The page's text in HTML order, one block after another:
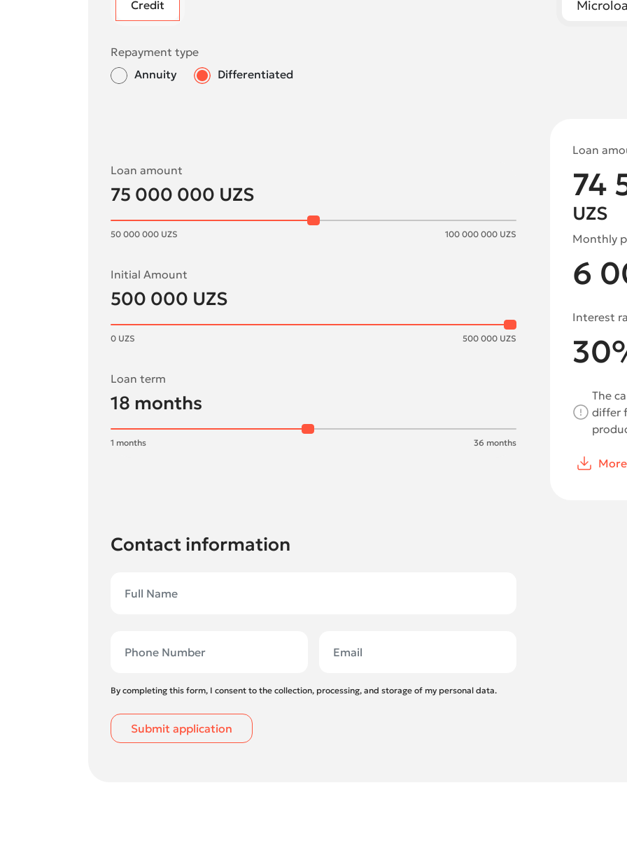
Credit
Repayment type
Annuity
Differentiated
Loan amount
75 000 000 UZS
50 000 000 UZS 100 000 000UZS
Initial Amount
500 000 UZS
0 UZS 500 000UZS
Loan term
18 months
1 months 36 months
Loan
74
UZS
Monthly
6
Interest
30
The
differ
Contact information
By completing this form, I consent to the collection, processing, and storage of my personal data.
Submit application